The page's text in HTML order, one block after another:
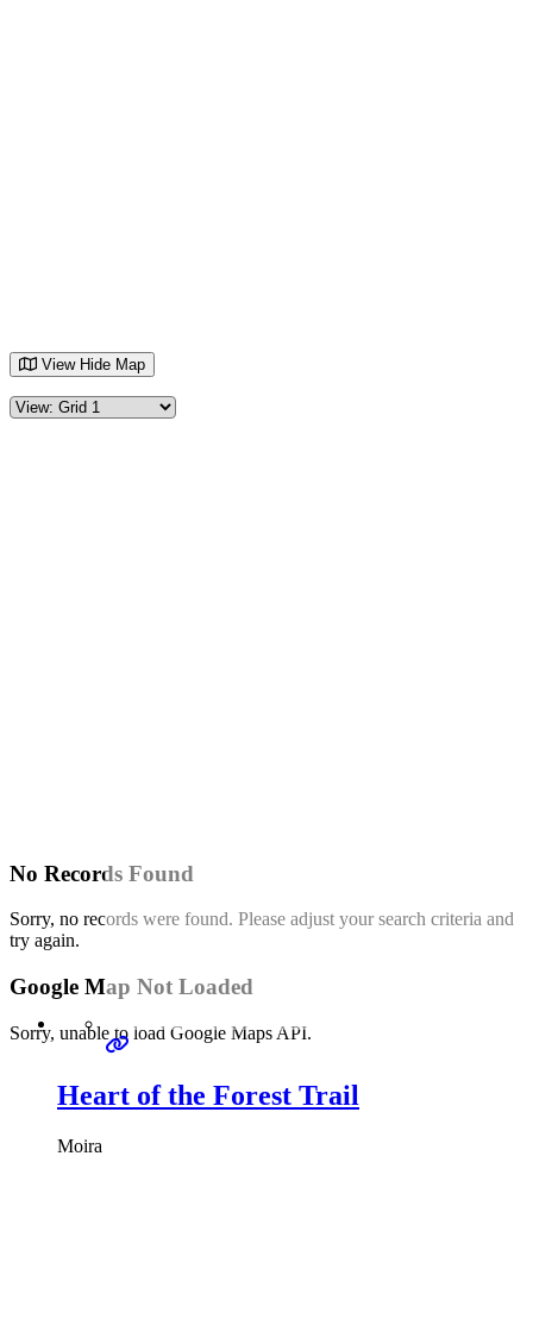
No Records Found
Sorry, no records were found. Please adjust your search criteria and
try again.
Google Map Not Loaded
Sorry, unable to load Google Maps API.
View Hide Map
Heart of the Forest Trail
Moira